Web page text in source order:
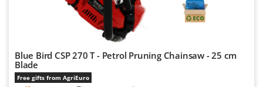
Novital
NuAir
Blue Bird CSP 270 T - Petrol Pruning Chainsaw - 25 cm
Blade
Free gifts from AgriEuro